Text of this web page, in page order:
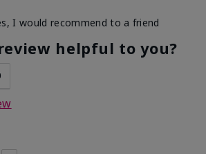
try this
Signs of Aging
usage
product?
Absorbs well
I would recommend to a friend
helpful to you?